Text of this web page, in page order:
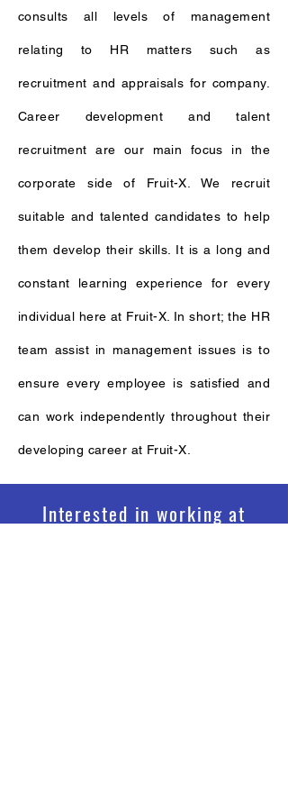
Interested in working at
consults all levels of management
relating to HR matters such as
recruitment and appraisals for company.
Career development and talent
recruitment are our main focus in the
corporate side of Fruit-X. We recruit
suitable and talented candidates to help
them develop their skills. It is a long and
constant learning experience for every
individual here at Fruit-X. In short; the HR
team assist in management issues is to
ensure every employee is satisfied and
can work independently throughout their
developing career at Fruit-X.